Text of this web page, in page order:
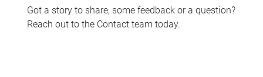
Got a story to share, some feedback or a question?
Reach out to the Contact team today.